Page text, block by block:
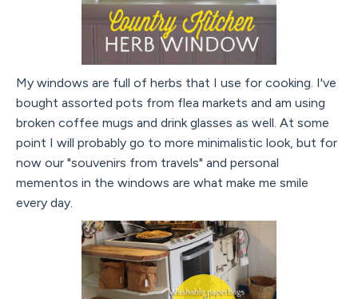
My windows are full of herbs that I use for cooking. I've
bought assorted pots from flea markets and am using
broken coffee mugs and drink glasses as well. At some
point I will probably go to more minimalistic look, but for
now our "souvenirs from travels" and personal
mementos in the windows are what make me smile
every day.